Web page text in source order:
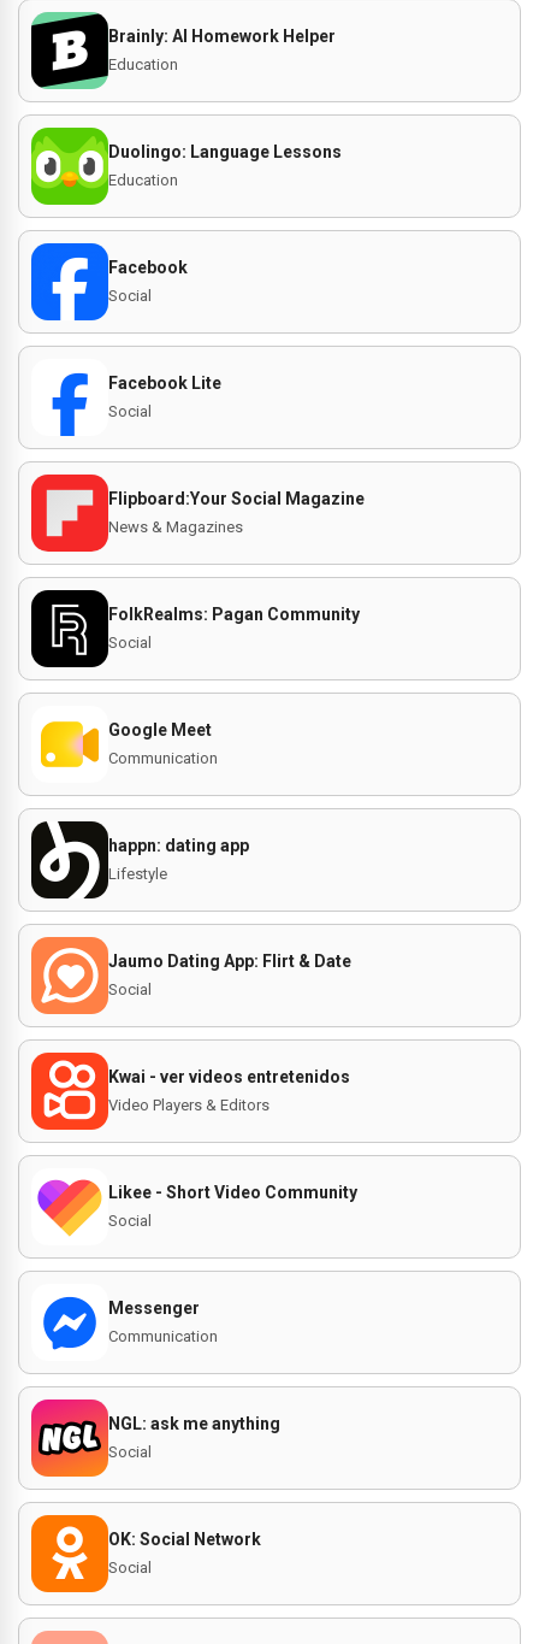
Brainly: AI Homework Helper
Education
Duolingo: Language Lessons
Education
Facebook
Social
Facebook Lite
Social
Flipboard:Your Social Magazine
News & Magazines
FolkRealms: Pagan Community
Social
Google Meet
Communication
happn: dating app
Lifestyle
Jaumo Dating App: Flirt & Date
Social
Kwai - ver videos entretenidos
Video Players & Editors
Likee - Short Video Community
Social
Messenger
Communication
NGL: ask me anything
Social
OK: Social Network
Social